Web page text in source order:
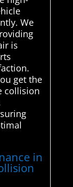
We
is
get the
collision
in